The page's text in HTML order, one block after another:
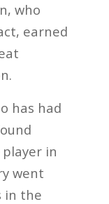
who
earned
has had
in
went
in the